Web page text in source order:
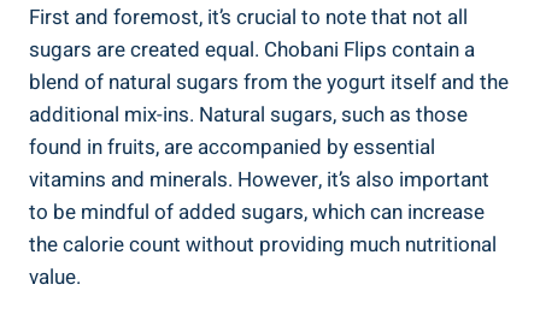
First and foremost, it’s crucial to note that not all
sugars are created equal. Chobani Flips contain a
blend of natural sugars from the yogurt itself and the
additional mix-ins. Natural sugars, such as those
found in fruits, are accompanied by essential
vitamins and minerals. However, it’s also important
to be mindful of added sugars, which can increase
the calorie count without providing much nutritional
value.